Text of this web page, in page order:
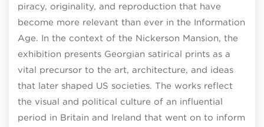
piracy, originality, and reproduction that have
become more relevant than ever in the Information
Age. In the context of the Nickerson Mansion, the
exhibition presents Georgian satirical prints as a
vital precursor to the art, architecture, and ideas
that later shaped US societies. The works reflect
the visual and political culture of an influential
period in Britain and Ireland that went on to inform